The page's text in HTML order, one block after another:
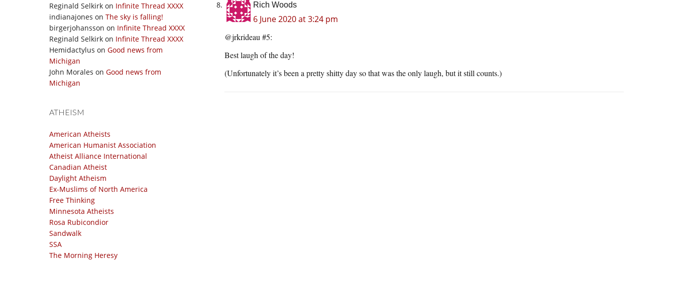
Reginald Selkirk on Infinite Thread XXXX
indianajones on The sky is falling!
birgerjohansson on Infinite Thread XXXX
Reginald Selkirk on Infinite Thread XXXX
Hemidactylus on Good news from
Michigan
John Morales on Good news from
Michigan
ATHEISM
American Atheists
American Humanist Association
Atheist Alliance International
Canadian Atheist
Daylight Atheism
Ex-Muslims of North America
Free Thinking
Minnesota Atheists
Rosa Rubicondior
Sandwalk
SSA
The Morning Heresy
Rich Woods
6 June 2020 at 3:24 pm
@jrkrideau #5:
Best laugh of the day!
(Unfortunately it’s been a pretty shitty day so that was the only laugh, but it still counts.)